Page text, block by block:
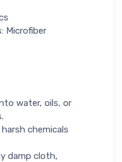
Microfiber
water, oils, or
chemicals
damp cloth,